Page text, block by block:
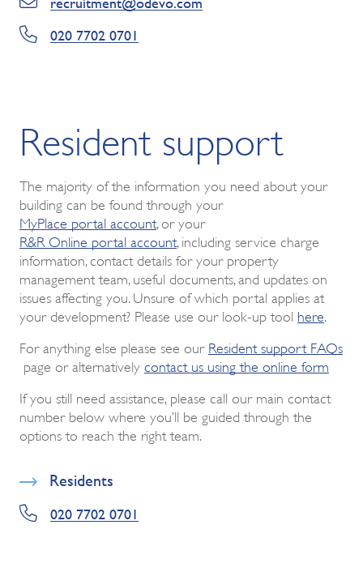
020 7702 0701
Resident support
The majority of the information you need about your
building can be found through your
MyPlace portal account , or your
R&R Online portal account , including service charge
information, contact details for your property
management team, useful documents, and updates on
issues affecting you. Unsure of which portal applies at
your development? Please use our look-up tool here
For anything else please see our Resident support FAQs
page or alternatively contact us using the online form
If you still need assistance, please call our main contact
number below where you’ll be guided through the
options to reach the right team.
Residents
020 7702 0701